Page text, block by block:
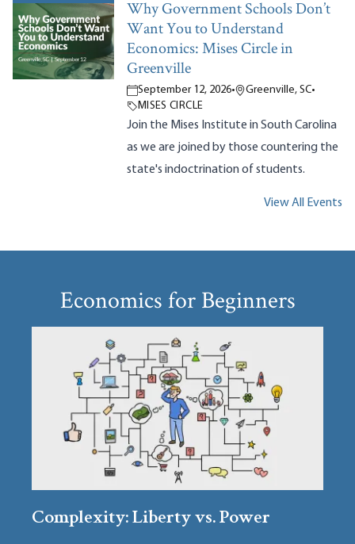
Why Government Schools Don’t
Want You to Understand
Economics: Mises Circle in
Greenville
September 12, 2026• Greenville, SC•
MISES CIRCLE
Join the Mises Institute in South Carolina
as we are joined by those countering the
state's indoctrination of students.
View All Events
Economics for Beginners
Complexity: Liberty vs. Power